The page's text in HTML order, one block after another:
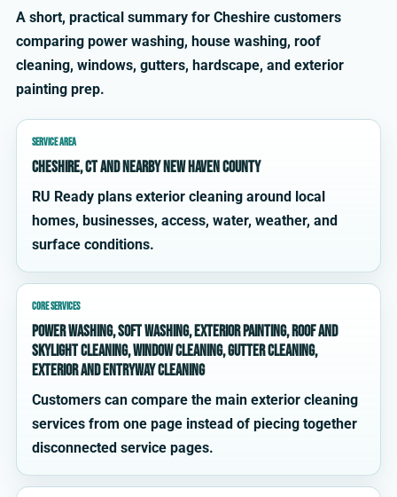
A short, practical summary for Cheshire customers
comparing power washing, house washing, roof
cleaning, windows, gutters, hardscape, and exterior
painting prep.
SERVICE AREA
Cheshire, CT and nearby New Haven County
RU Ready plans exterior cleaning around local
homes, businesses, access, water, weather, and
surface conditions.
CORE SERVICES
power washing, soft washing, exterior painting, roof and
skylight cleaning, window cleaning, gutter cleaning,
exterior and entryway cleaning
Customers can compare the main exterior cleaning
services from one page instead of piecing together
disconnected service pages.